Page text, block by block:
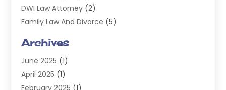
DWI Law Attorney (2)
Family Law And Divorce (5)
Injury Attorney
Law(98)
Lawyers(197)
Archives
June 2025 (1)
April 2025 (1)
February 2025 (1)